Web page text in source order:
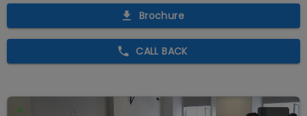
Brochure
CALL BACK